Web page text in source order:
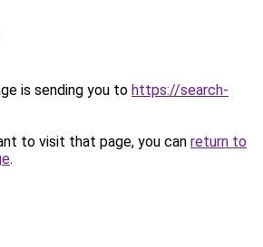
is sending you to https://search-
to visit that page, you can return to
.